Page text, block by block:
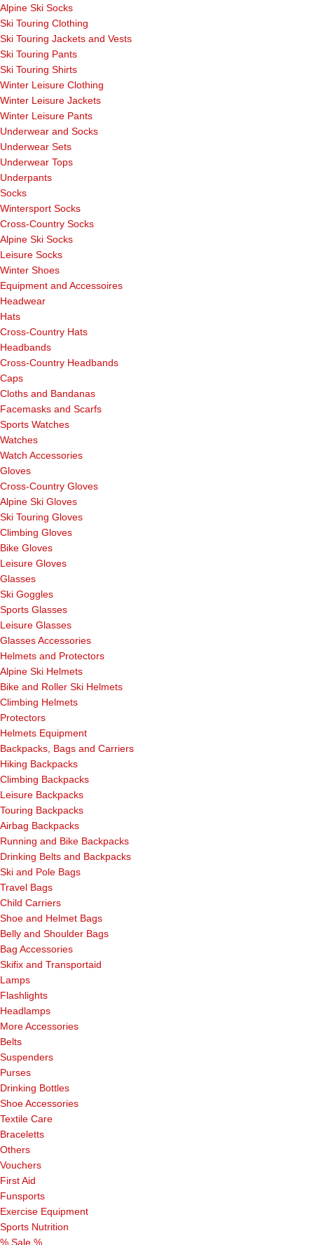
Alpine Ski Socks
Ski Touring Clothing
Ski Touring Jackets and Vests
Ski Touring Pants
Ski Touring Shirts
Winter Leisure Clothing
Winter Leisure Jackets
Winter Leisure Pants
Underwear and Socks
Underwear Sets
Underwear Tops
Underpants
Socks
Wintersport Socks
Cross-Country Socks
Alpine Ski Socks
Leisure Socks
Winter Shoes
Equipment and Accessoires
Headwear
Hats
Cross-Country Hats
Headbands
Cross-Country Headbands
Caps
Cloths and Bandanas
Facemasks and Scarfs
Sports Watches
Watches
Watch Accessories
Gloves
Cross-Country Gloves
Alpine Ski Gloves
Ski Touring Gloves
Climbing Gloves
Bike Gloves
Leisure Gloves
Glasses
Ski Goggles
Sports Glasses
Leisure Glasses
Glasses Accessories
Helmets and Protectors
Alpine Ski Helmets
Bike and Roller Ski Helmets
Climbing Helmets
Protectors
Helmets Equipment
Backpacks, Bags and Carriers
Hiking Backpacks
Climbing Backpacks
Leisure Backpacks
Touring Backpacks
Airbag Backpacks
Running and Bike Backpacks
Drinking Belts and Backpacks
Ski and Pole Bags
Travel Bags
Child Carriers
Shoe and Helmet Bags
Belly and Shoulder Bags
Bag Accessories
Skifix and Transportaid
Lamps
Flashlights
Headlamps
More Accessories
Belts
Suspenders
Purses
Drinking Bottles
Shoe Accessories
Textile Care
Braceletts
Others
Vouchers
First Aid
Funsports
Exercise Equipment
Sports Nutrition
% Sale %